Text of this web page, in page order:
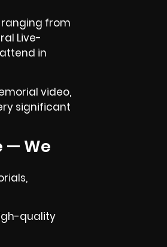
from
Live-
in
video,
significant
— We
quality